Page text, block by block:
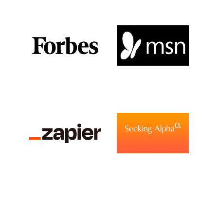
View Media Link 2
View Media Link 1
View Media Link 2
View Media Link 3
View Media Link 6
View Media Link 1